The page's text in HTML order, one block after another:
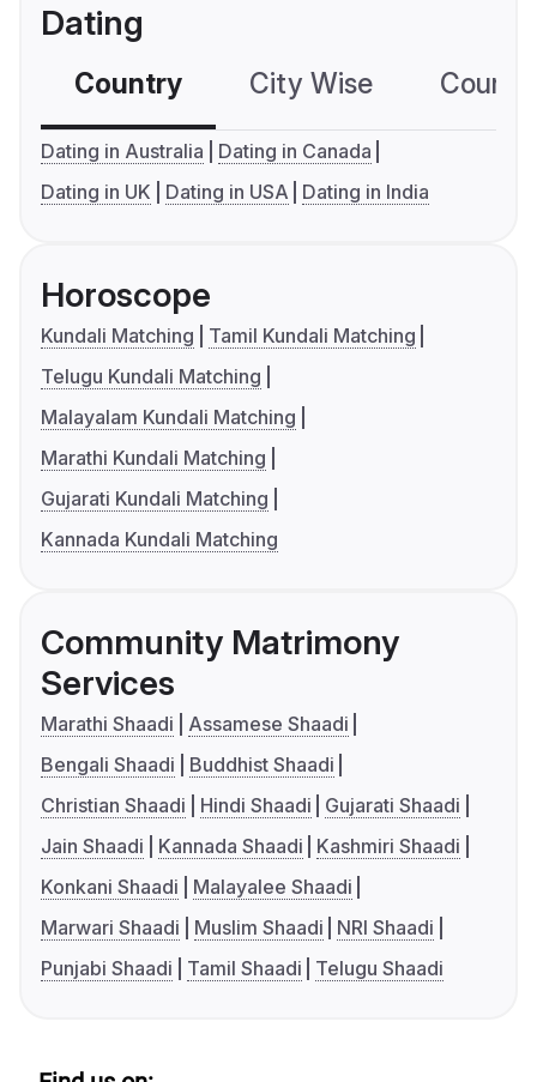
Dating
Country City Wise
Dating in Australia
Dating in Canada
Dating in UK
Dating in USA Dating in India
Horoscope
Kundali Matching
Tamil Kundali Matching
Telugu Kundali Matching
Malayalam Kundali Matching
Marathi Kundali Matching
Gujarati Kundali Matching
Kannada Kundali Matching
Community Matrimony
Services
Marathi Shaadi
Assamese Shaadi
Bengali Shaadi
Buddhist Shaadi
Christian Shaadi
Hindi Shaadi
Gujarati Shaadi
Jain Shaadi
Kannada Shaadi
Kashmiri Shaadi
Konkani Shaadi
Malayalee Shaadi
Marwari Shaadi
Muslim Shaadi
NRI Shaadi
Punjabi Shaadi
Tamil Shaadi Telugu Shaadi